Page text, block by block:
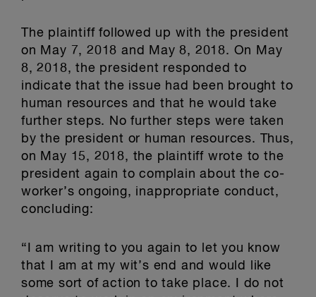
The plaintiff followed up with the president
on May 7, 2018 and May 8, 2018. On May
8, 2018, the president responded to
indicate that the issue had been brought to
human resources and that he would take
further steps. No further steps were taken
by the president or human resources. Thus,
on May 15, 2018, the plaintiff wrote to the
president again to complain about the co-
worker’s ongoing, inappropriate conduct,
concluding:
“I am writing to you again to let you know
that I am at my wit’s end and would like
some sort of action to take place. I do not